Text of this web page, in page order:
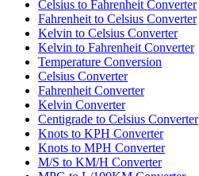
Celsius to Fahrenheit Converter
Fahrenheit to Celsius Converter
Kelvin to Celsius Converter
Kelvin to Fahrenheit Converter
Temperature Conversion
Celsius Converter
Fahrenheit Converter
Kelvin Converter
Centigrade to Celsius Converter
Knots to KPH Converter
Knots to MPH Converter
M/S to KM/H Converter